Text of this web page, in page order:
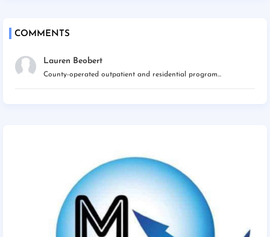
COMMENTS
Lauren Beobert
County-operated outpatient and residential program...